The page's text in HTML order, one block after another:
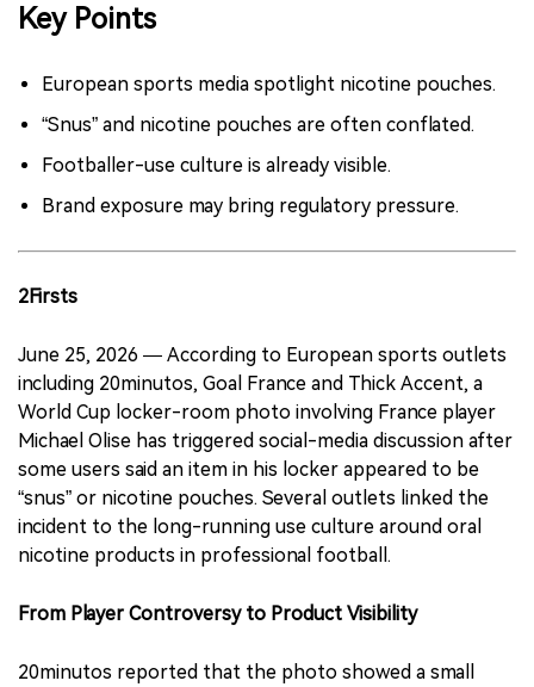
Key Points
European sports media spotlight nicotine pouches.
“Snus” and nicotine pouches are often conflated.
Footballer-use culture is already visible.
Brand exposure may bring regulatory pressure.
2Firsts
June 25, 2026 — According to European sports outlets
including 20minutos, Goal France and Thick Accent, a
World Cup locker-room photo involving France player
Michael Olise has triggered social-media discussion after
some users said an item in his locker appeared to be
“snus” or nicotine pouches. Several outlets linked the
incident to the long-running use culture around oral
nicotine products in professional football.
From Player Controversy to Product Visibility
20minutos reported that the photo showed a small